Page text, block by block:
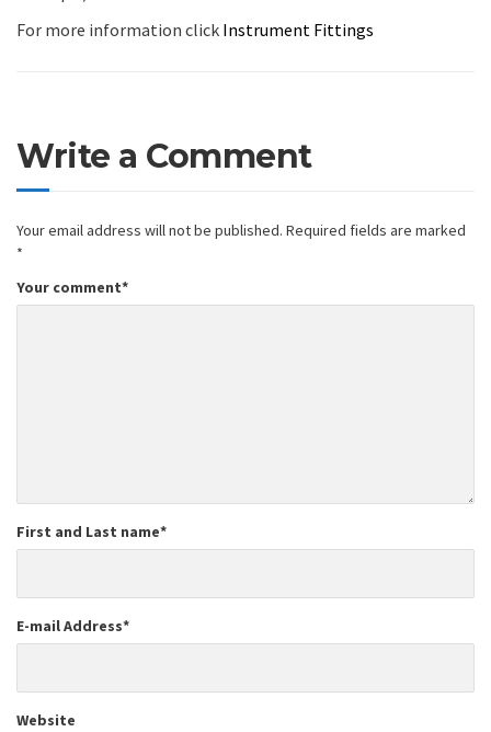
For more information click Instrument Fittings
Write a Comment
Your email address will not be published. Required fields are marked
*
Your comment*
First and Last name*
E-mail Address*
Website